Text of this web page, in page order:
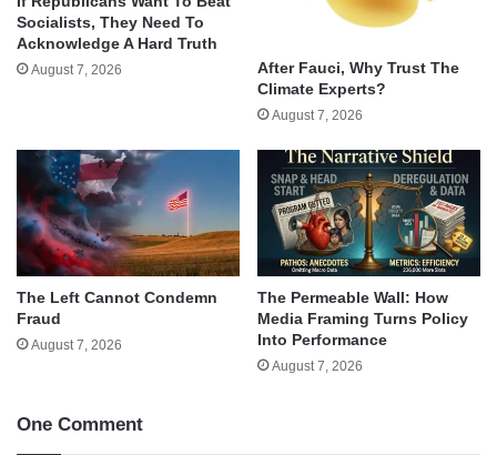
Socialists, They Need To
Acknowledge A Hard Truth
August 7, 2026
After Fauci, Why Trust The
Climate Experts?
August 7, 2026
The Left Cannot Condemn
Fraud
August 7, 2026
The Permeable Wall: How
Media Framing Turns Policy
Into Performance
August 7, 2026
One Comment